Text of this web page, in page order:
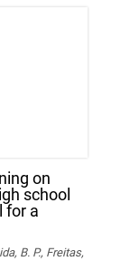
on
school
for a
B. P., Freitas,